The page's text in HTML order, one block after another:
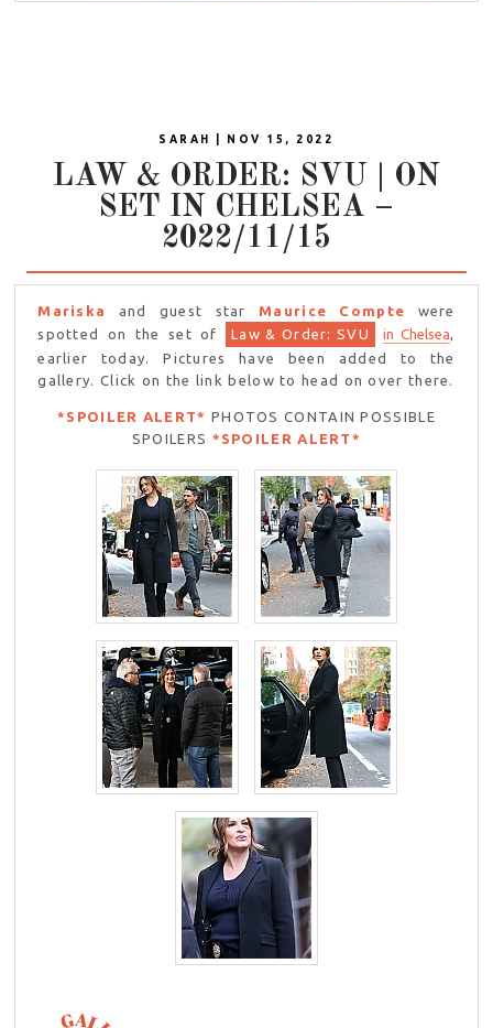
SARAH | NOV 15, 2022
LAW & ORDER: SVU | ON
SET IN CHELSEA –
2022/11/15
Mariska and guest star Maurice Compte were
spotted on the set of
Law & Order: SVU in Chelsea,
earlier today. Pictures have been added to the
gallery. Click on the link below to head on over there.
*SPOILER ALERT* PHOTOS CONTAIN POSSIBLE
SPOILERS *SPOILER ALERT*